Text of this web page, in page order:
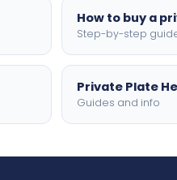
How to buy a
Step-by-step
Private Plate
Guides and info